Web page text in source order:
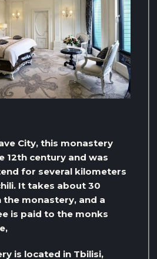
City, this monastery
12th century and was
for several kilometers
It takes about 30
monastery, and a
is paid to the monks
is located in Tbilisi,